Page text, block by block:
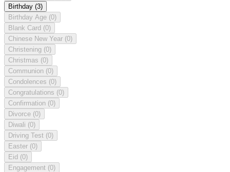
Birthday (3)
Birthday Age (0)
Blank Card (0)
Chinese New Year (0)
Christening (0)
Christmas (0)
Communion (0)
Condolences (0)
Congratulations (0)
Confirmation (0)
Divorce (0)
Diwali (0)
Driving Test (0)
Easter (0)
Eid (0)
Engagement (0)